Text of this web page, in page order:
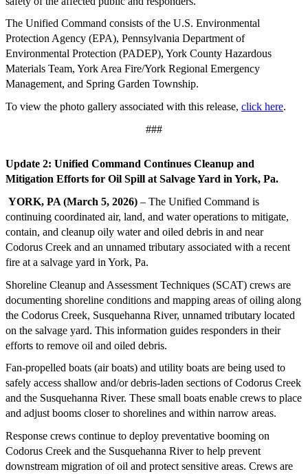
The Unified Command consists of the U.S. Environmental
Protection Agency (EPA), Pennsylvania Department of
Environmental Protection (PADEP), York County Hazardous
Materials Team, York Area Fire/York Regional Emergency
Management, and Spring Garden Township.
To view the photo gallery associated with this release, click here.
###
Update 2: Unified Command Continues Cleanup and
Mitigation Efforts for Oil Spill at Salvage Yard in York, Pa.
YORK, PA (March 5, 2026) – The Unified Command is
continuing coordinated air, land, and water operations to mitigate,
contain, and cleanup oily water and oiled debris in and near
Codorus Creek and an unnamed tributary associated with a recent
fire at a salvage yard in York, Pa.
Shoreline Cleanup and Assessment Techniques (SCAT) crews are
documenting shoreline conditions and mapping areas of oiling along
the Codorus Creek, Susquehanna River, unnamed tributary located
on the salvage yard. This information guides responders in their
efforts to remove oil and oiled debris.
Fan-propelled boats (air boats) and utility boats are being used to
safely access shallow and/or debris-laden sections of Codorus Creek
and the Susquehanna River. These small boats enable crews to place
and adjust booms closer to shorelines and within narrow areas.
Response crews continue to deploy preventative booming on
Codorus Creek and the Susquehanna River to help prevent
downstream migration of oil and protect sensitive areas. Crews are